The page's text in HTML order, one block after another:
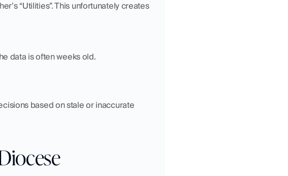
“Utilities”. This unfortunately creates
data is often weeks old.
based on stale or inaccurate